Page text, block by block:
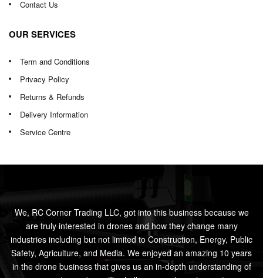
Contact Us
OUR SERVICES
Term and Conditions
Privacy Policy
Returns & Refunds
Delivery Information
Service Centre
We, RC Corner Trading LLC, got into this business because we
are truly interested in drones and how they change many
industries including but not limited to Construction, Energy, Public
Safety, Agriculture, and Media. We enjoyed an amazing 10 years
in the drone business that gives us an in-depth understanding of